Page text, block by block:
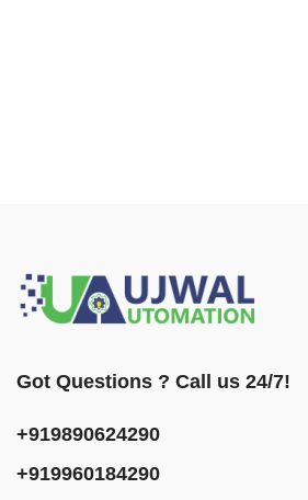
Got Questions ? Call us 24/7!
+919890624290
+919960184290